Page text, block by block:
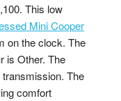
. This low
Mini Cooper
on the clock. The
is Other. The
The
comfort